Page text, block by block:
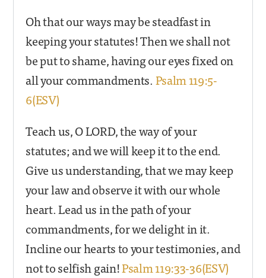
Oh that our ways may be steadfast in
keeping your statutes! Then we shall not
be put to shame, having our eyes fixed on
all your commandments.Psalm 119:5-
6(ESV)
Teach us, O LORD, the way of your
statutes; and we will keep it to the end.
Give us understanding, that we may keep
your law and observe it with our whole
heart. Lead us in the path of your
commandments, for we delight in it.
Incline our hearts to your testimonies, and
not to selfish gain!Psalm 119:33-36(ESV)